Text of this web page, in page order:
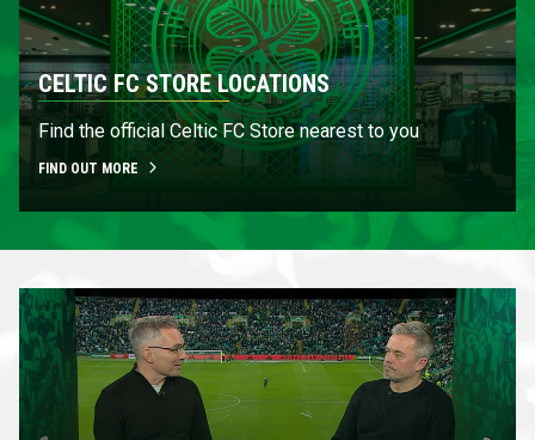
CELTIC FC STORE LOCATIONS
Find the official Celtic FC Store nearest to you
FIND OUT MORE